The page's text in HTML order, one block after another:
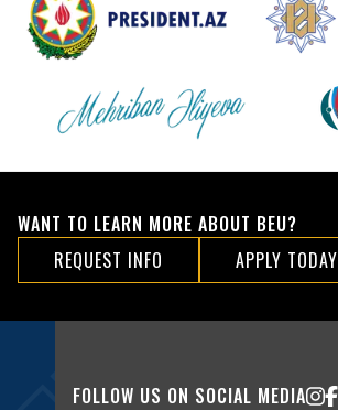
WANT TO LEARN MORE ABOUT BEU?
REQUEST INFO
APPLY TODAY
FOLLOW US ON SOCIAL MEDIA